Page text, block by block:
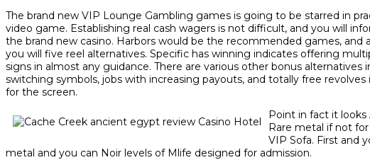
The brand new VIP Lounge Gambling games is going to be starred in
video game. Establishing real cash wagers is not difficult, and you will
the brand new casino. Harbors would be the recommended games,
you will five reel alternatives. Specific has winning indicates offering
signs in almost any guidance. There are various other bonus
switching symbols, jobs with increasing payouts, and totally free
for the screen.
Point in fact it
Rare metal if not
VIP Sofa. First and
metal and you can Noir levels of Mlife designed for admission.